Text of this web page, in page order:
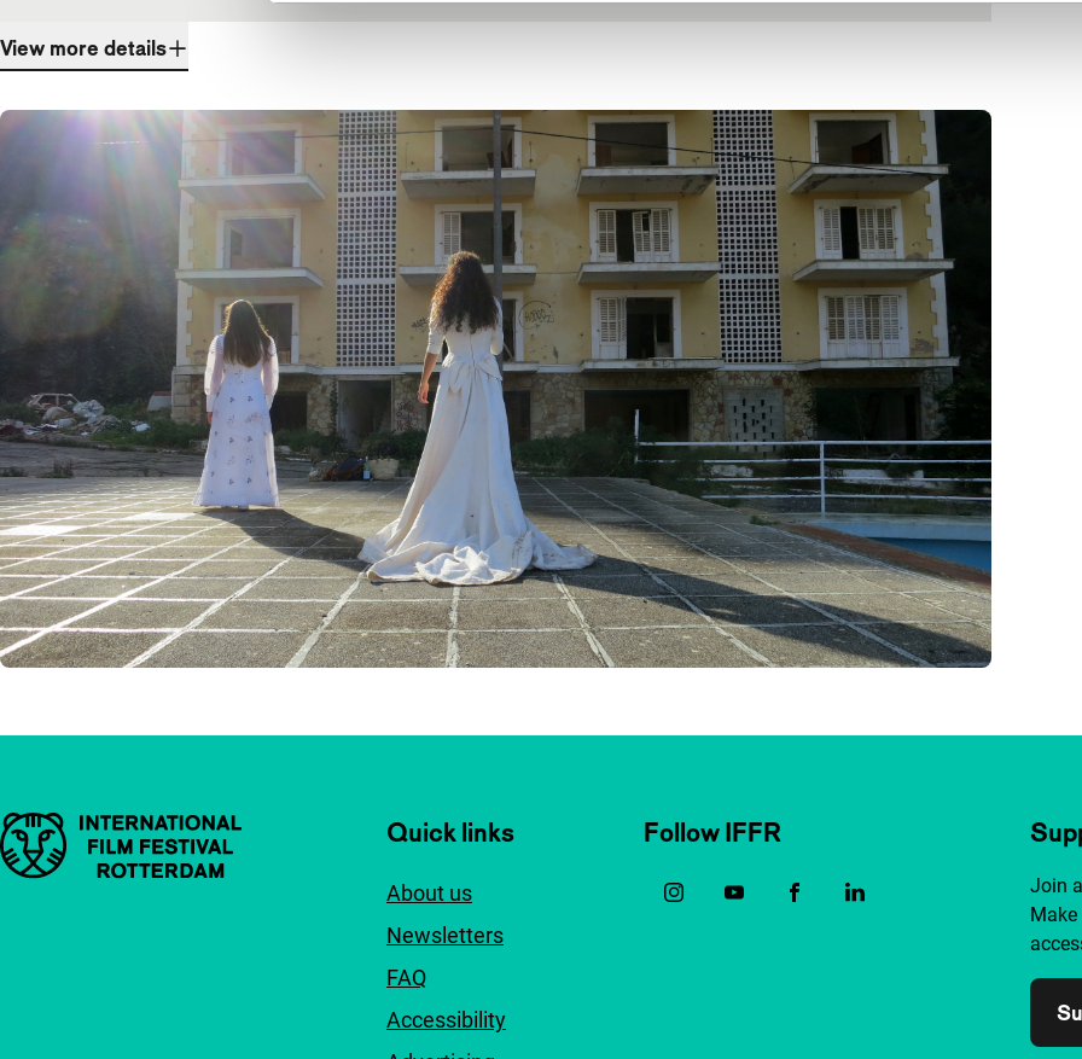
View more details
Important links Quick links
About us
Newsletters
FAQ
Accessibility
Follow IFFR
Join